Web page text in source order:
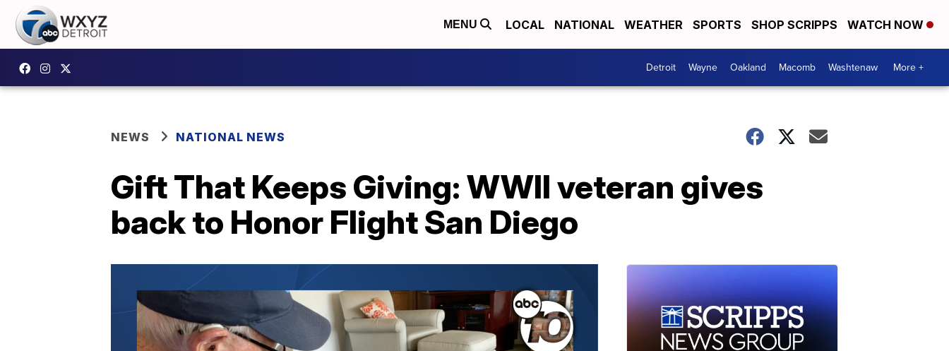
MENU LOCAL NATIONAL WEATHER SPORTS SHOP SCRIPPS WATCH NOW
Detroit Wayne Oakland Macomb Washtenaw More +
NEWS NATIONAL NEWS
Gift That Keeps Giving: WWII veteran gives
back to Honor Flight San Diego